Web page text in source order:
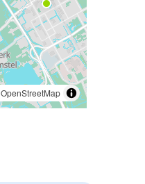
OpenStreetMap